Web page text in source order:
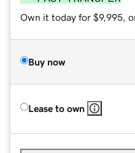
Own it today for $9,995,
Buy now
Lease to own